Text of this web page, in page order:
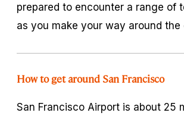
prepared to encounter a range of
as you make your way around the
How to get around San Francisco
San Francisco Airport is about 25